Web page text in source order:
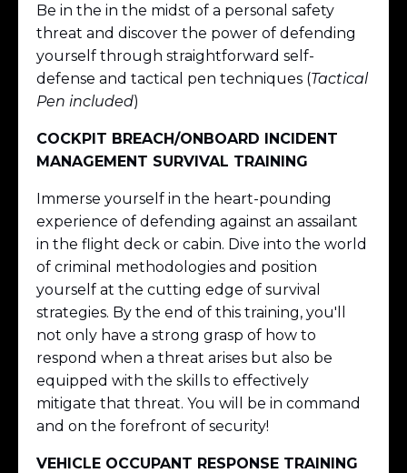
Be in the in the midst of a personal safety
threat and discover the power of defending
yourself through straightforward self-
defense and tactical pen techniques (Tactical
Pen included)
COCKPIT BREACH/ONBOARD INCIDENT
MANAGEMENT SURVIVAL TRAINING
Immerse yourself in the heart-pounding
experience of defending against an assailant
in the flight deck or cabin. Dive into the world
of criminal methodologies and position
yourself at the cutting edge of survival
strategies. By the end of this training, you'll
not only have a strong grasp of how to
respond when a threat arises but also be
equipped with the skills to effectively
mitigate that threat. You will be in command
and on the forefront of security!
VEHICLE OCCUPANT RESPONSE TRAINING